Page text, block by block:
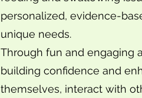
personalized, evidence-
unique needs.
Through fun and engaging
building confidence and
themselves, interact with